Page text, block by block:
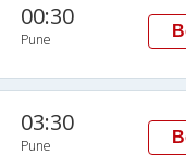
00:30
Pune
03:30
Pune